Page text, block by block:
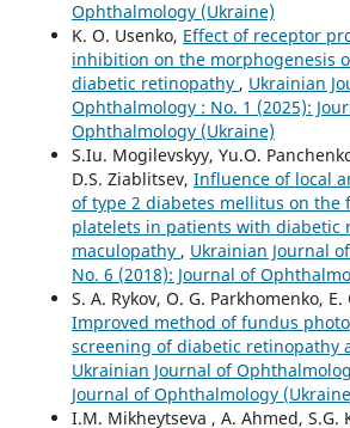
Ophthalmology (Ukraine)
K. O. Usenko, Effect of receptor
inhibition on the morphogenesis
diabetic retinopathy , Ukrainian
Ophthalmology : No. 1 (2025):
Ophthalmology (Ukraine)
S.Iu. Mogilevskyy, Yu.O.
D.S. Ziablitsev, Influence of local
of type 2 diabetes mellitus on the
platelets in patients with diabetic
maculopathy , Ukrainian Journal
No. 6 (2018): Journal of
S. A. Rykov, O. G. Parkhomenko,
Improved method of fundus
screening of diabetic retinopathy
Ukrainian Journal of
Journal of Ophthalmology
I.M. Mikheytseva , А. Ahmed, S.G.